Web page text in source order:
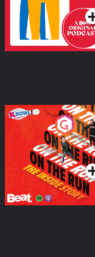
On The Run: The Inside
Podcast Series